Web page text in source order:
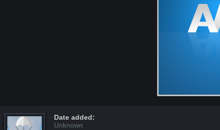
Date added:
Unknown